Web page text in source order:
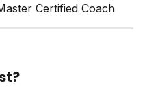
Certified Coach